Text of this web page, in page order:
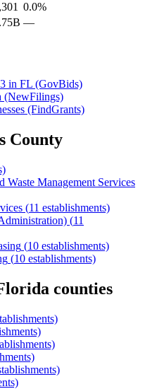
0.0%
—
in FL (GovBids)
(NewFilings)
(FindGrants)
County
Waste Management Services
(11 establishments)
(11
(10 establishments)
(10 establishments)
counties